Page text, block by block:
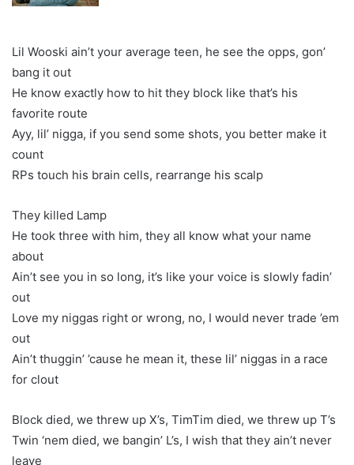
Lil Wooski ain’t your average teen, he see the opps, gon’
bang it out
He know exactly how to hit they block like that’s his
favorite route
Ayy, lil’ nigga, if you send some shots, you better make it
count
RPs touch his brain cells, rearrange his scalp
They killed Lamp
He took three with him, they all know what your name
about
Ain’t see you in so long, it’s like your voice is slowly fadin’
out
Love my niggas right or wrong, no, I would never trade ’em
out
Ain’t thuggin’ ’cause he mean it, these lil’ niggas in a race
for clout
Block died, we threw up X’s, TimTim died, we threw up T’s
Twin ‘nem died, we bangin’ L’s, I wish that they ain’t never
leave